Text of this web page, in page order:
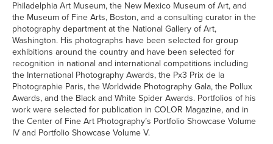
Philadelphia Art Museum, the New Mexico Museum of Art, and
the Museum of Fine Arts, Boston, and a consulting curator in the
photography department at the National Gallery of Art,
Washington. His photographs have been selected for group
exhibitions around the country and have been selected for
recognition in national and international competitions including
the International Photography Awards, the Px3 Prix de la
Photographie Paris, the Worldwide Photography Gala, the Pollux
Awards, and the Black and White Spider Awards. Portfolios of his
work were selected for publication in COLOR Magazine, and in
the Center of Fine Art Photography’s Portfolio Showcase Volume
IV and Portfolio Showcase Volume V.